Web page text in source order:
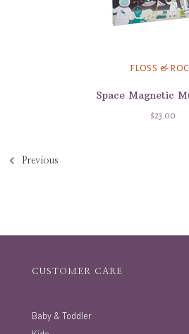
FLOSS &
Space Magnetic
$23.00
Previous
CUSTOMER CARE
Baby & Toddler